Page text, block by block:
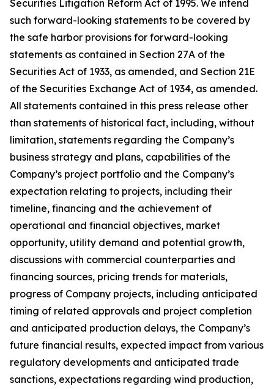
Securities Litigation Reform Act of 1995. We intend
such forward-looking statements to be covered by
the safe harbor provisions for forward-looking
statements as contained in Section 27A of the
Securities Act of 1933, as amended, and Section 21E
of the Securities Exchange Act of 1934, as amended.
All statements contained in this press release other
than statements of historical fact, including, without
limitation, statements regarding the Company’s
business strategy and plans, capabilities of the
Company’s project portfolio and the Company’s
expectation relating to projects, including their
timeline, financing and the achievement of
operational and financial objectives, market
opportunity, utility demand and potential growth,
discussions with commercial counterparties and
financing sources, pricing trends for materials,
progress of Company projects, including anticipated
timing of related approvals and project completion
and anticipated production delays, the Company’s
future financial results, expected impact from various
regulatory developments and anticipated trade
sanctions, expectations regarding wind production,